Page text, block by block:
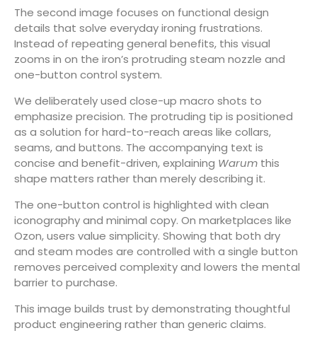
The second image focuses on functional design
details that solve everyday ironing frustrations.
Instead of repeating general benefits, this visual
zooms in on the iron’s protruding steam nozzle and
one-button control system.
We deliberately used close-up macro shots to
emphasize precision. The protruding tip is positioned
as a solution for hard-to-reach areas like collars,
seams, and buttons. The accompanying text is
concise and benefit-driven, explaining Warum this
shape matters rather than merely describing it.
The one-button control is highlighted with clean
iconography and minimal copy. On marketplaces like
Ozon, users value simplicity. Showing that both dry
and steam modes are controlled with a single button
removes perceived complexity and lowers the mental
barrier to purchase.
This image builds trust by demonstrating thoughtful
product engineering rather than generic claims.